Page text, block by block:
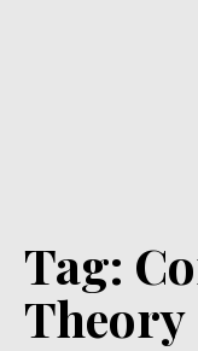
Tag:
Theory